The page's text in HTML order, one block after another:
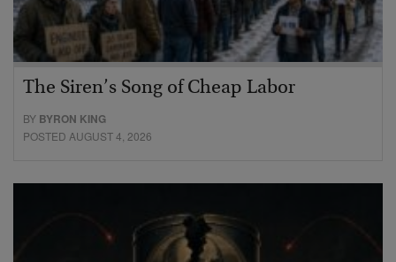
The Siren’s Song of Cheap Labor
BY BYRON KING
POSTED AUGUST 4, 2026